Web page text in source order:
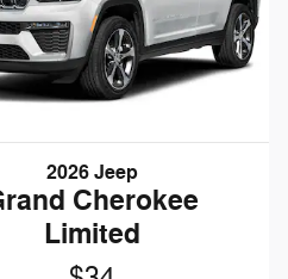
2026 Jeep
Cherokee
Limited